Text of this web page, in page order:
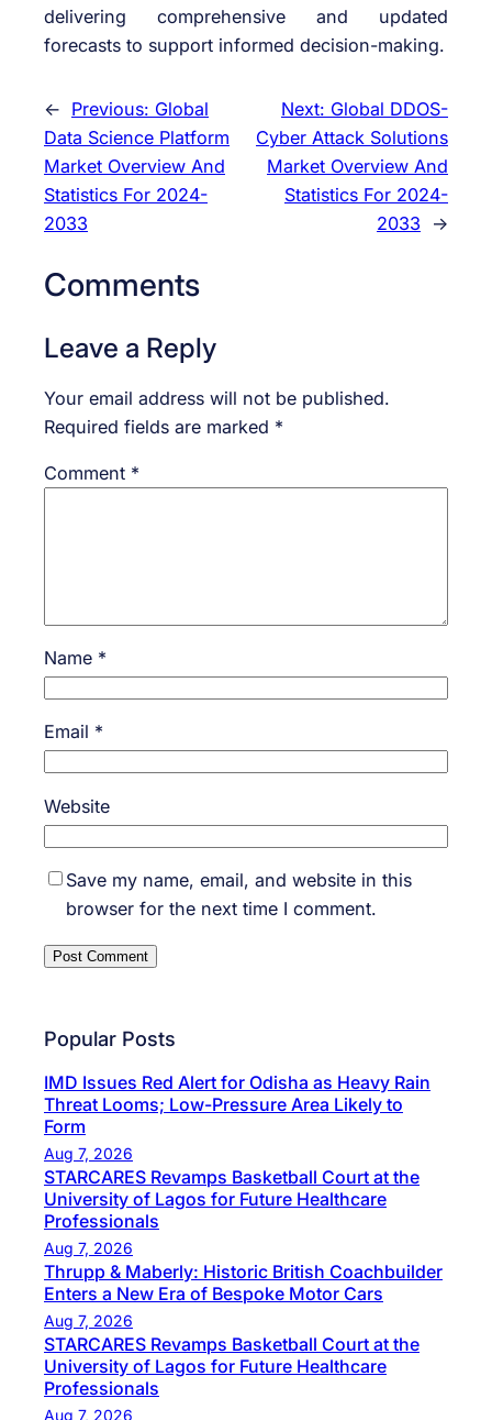
delivering comprehensive and updated
forecasts to support informed decision-making.
← Previous: Global
Data Science Platform
Market Overview And
Statistics For 2024-
2033
Next: Global DDOS-
Cyber Attack Solutions
Market Overview And
Statistics For 2024-
2033
→
Comments
Leave a Reply
Your email address will not be published.
Required fields are marked *
Comment *
Name *
Email *
Website
Save my name, email, and website in this
browser for the next time I comment.
Popular Posts
IMD Issues Red Alert for Odisha as Heavy Rain
Threat Looms; Low-Pressure Area Likely to
Form
Aug 7, 2026
STARCARES Revamps Basketball Court at the
University of Lagos for Future Healthcare
Professionals
Aug 7, 2026
Thrupp & Maberly: Historic British Coachbuilder
Enters a New Era of Bespoke Motor Cars
Aug 7, 2026
STARCARES Revamps Basketball Court at the
University of Lagos for Future Healthcare
Professionals
Aug 7, 2026